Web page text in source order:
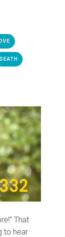
DEATH
That
to hear